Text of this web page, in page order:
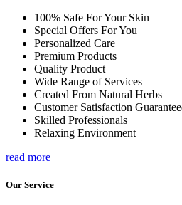
100% Safe For Your Skin
Special Offers For You
Personalized Care
Premium Products
Quality Product
Wide Range of Services
Created From Natural Herbs
Customer Satisfaction
Skilled Professionals
Relaxing Environment
read more
Our Service